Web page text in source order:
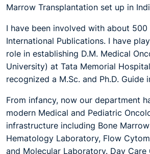
Marrow Transplantation set up in
I have been involved with about 500
International Publications. I have
role in establishing D.M. Medical
University) at Tata Memorial
recognized a M.Sc. and Ph.D. Guide
From infancy, now our department
modern Medical and Pediatric
infrastructure including Bone
Hematology Laboratory, Flow
and Molecular Laboratory. Day Care